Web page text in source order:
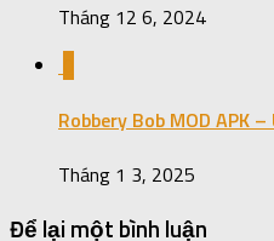
Tháng 12 6, 2024
Robbery Bob MOD APK
Tháng 1 3, 2025
Để lại một bình luận